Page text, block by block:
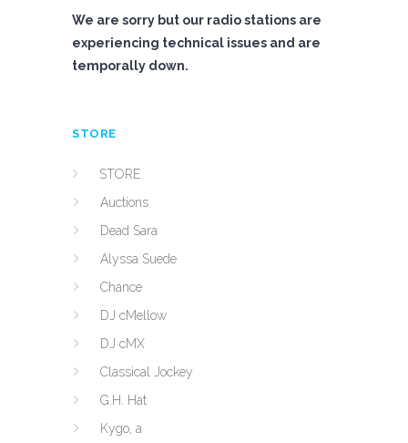
We are sorry but our radio stations are
experiencing technical issues and are
temporally down.
STORE
STORE
Auctions
Dead Sara
Alyssa Suede
Chance
DJ cMellow
DJ cMX
Classical Jockey
G.H. Hat
Kygo, a